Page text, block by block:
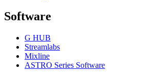
Software
G HUB
Streamlabs
Mixline
ASTRO Series Software